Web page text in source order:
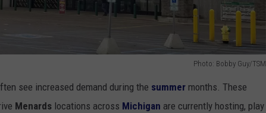
Photo: Bobby Guy/TSM
see increased demand during the summer months. These
Menards locations across Michigan are currently hosting, play